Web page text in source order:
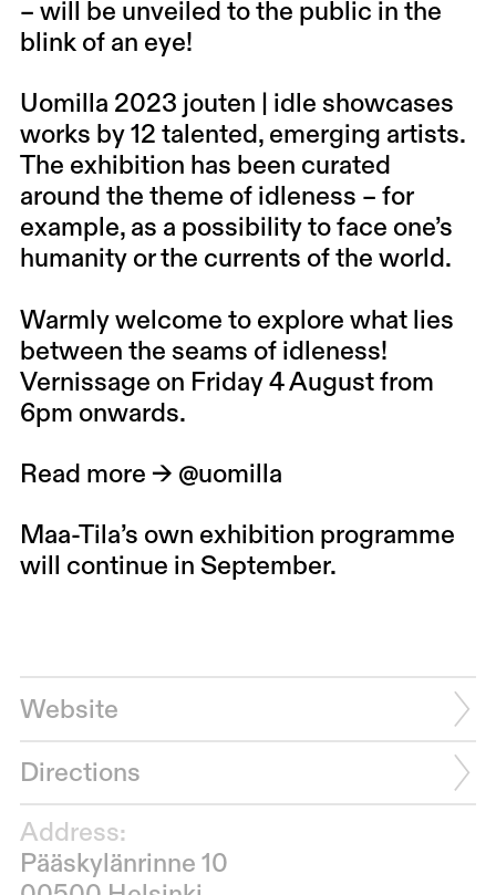
– will be unveiled to the public in the
blink of an eye!
Uomilla 2023 jouten | idle showcases
works by 12 talented, emerging artists.
The exhibition has been curated
around the theme of idleness – for
example, as a possibility to face one’s
humanity or the currents of the world.
Warmly welcome to explore what lies
between the seams of idleness!
Vernissage on Friday 4 August from
6pm onwards.
Read more → @uomilla
Maa-Tila’s own exhibition programme
will continue in September.
Website
Directions
Address:
Pääskylänrinne 10